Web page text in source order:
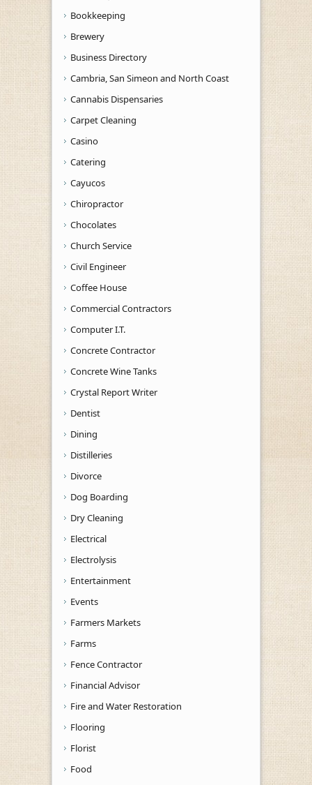
Bookkeeping
Brewery
Business Directory
Cambria, San Simeon and North Coast
Cannabis Dispensaries
Carpet Cleaning
Casino
Catering
Cayucos
Chiropractor
Chocolates
Church Service
Civil Engineer
Coffee House
Commercial Contractors
Computer I.T.
Concrete Contractor
Concrete Wine Tanks
Crystal Report Writer
Dentist
Dining
Distilleries
Divorce
Dog Boarding
Dry Cleaning
Electrical
Electrolysis
Entertainment
Events
Farmers Markets
Farms
Fence Contractor
Financial Advisor
Fire and Water Restoration
Flooring
Florist
Food